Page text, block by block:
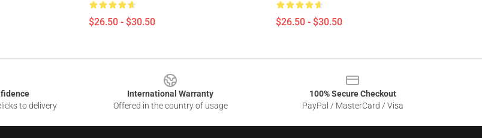
$26.50 - $30.50 $26.50 - $30.50
to delivery
International Warranty
Offered in the country of usage
100% Secure Checkout
PayPal / MasterCard / Visa